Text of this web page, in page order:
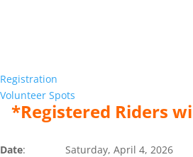
Registration
Volunteer Spots
*Registered Riders
Date: Saturday, April 4, 2026